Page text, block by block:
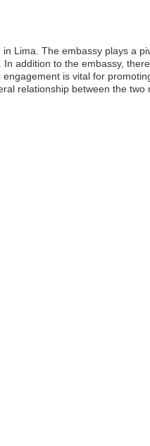
Lima. The embassy plays a
addition to the embassy,
is vital for
relationship between the two